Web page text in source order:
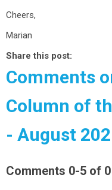
Cheers,
Marian
Share this post:
Comments
Column of
- August
Comments 0-5 of 0